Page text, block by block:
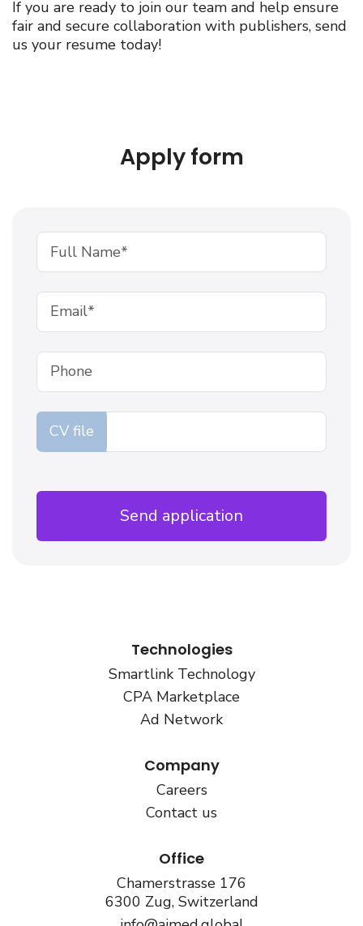
If you are ready to join our team and help ensure
fair and secure collaboration with publishers, send
us your resume today!
Apply form
CV file
Technologies
Smartlink Technology
CPA Marketplace
Ad Network
Company
Careers
Contact us
Office
Chamerstrasse 176
6300 Zug, Switzerland